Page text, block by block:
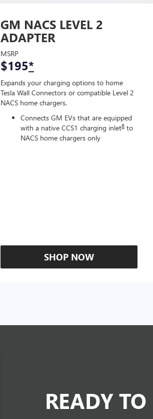
GM NACS LEVEL 2
ADAPTER
MSRP
$195*
Expands your charging options to home
Tesla Wall Connectors or compatible Level 2
NACS home chargers.
Connects GM EVs that are equipped
with a native CCS1 charging inlet8 to
NACS home chargers only
SHOP NOW
READY